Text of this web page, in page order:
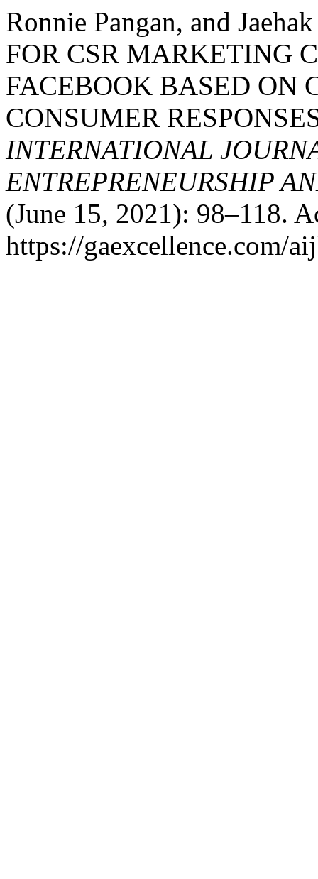
Ronnie Pangan, and
FOR CSR MARKETING
FACEBOOK BASED
CONSUMER
INTERNATIONAL
ENTREPRENEURSHIP
(June 15, 2021): 98–118.
https://gaexcellence.com/